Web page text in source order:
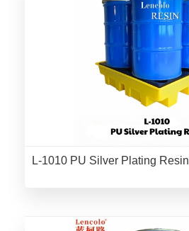
L-1010 PU Silver Plating Resin